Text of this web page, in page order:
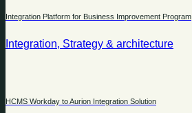
Integration Platform for Business Improvement Program
Integration, Strategy & architecture
HCMS Workday to Aurion Integration Solution